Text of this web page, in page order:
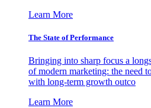
Learn More
The State of Performance
Bringing into sharp focus a
of modern marketing: the need
with long-term growth outco
Learn More